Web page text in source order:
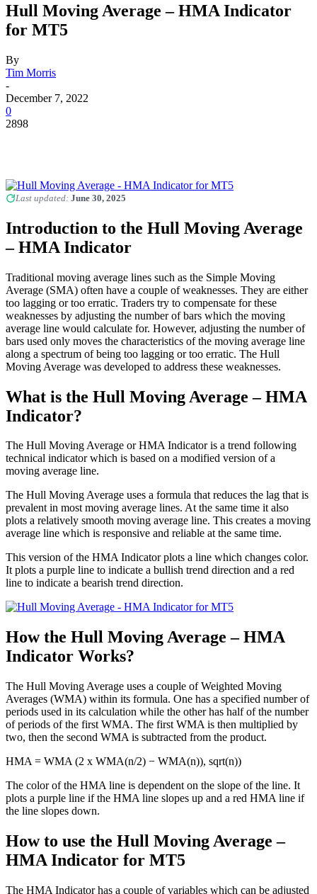
Hull Moving Average – HMA Indicator
for MT5
By
Tim Morris
-
December 7, 2022
0
2898
Last updated: June 30, 2025
Introduction to the Hull Moving Average
– HMA Indicator
Traditional moving average lines such as the Simple Moving
Average (SMA) often have a couple of weaknesses. They are either
too lagging or too erratic. Traders try to compensate for these
weaknesses by adjusting the number of bars which the moving
average line would calculate for. However, adjusting the number of
bars used only moves the characteristics of the moving average line
along a spectrum of being too lagging or too erratic. The Hull
Moving Average was developed to address these weaknesses.
What is the Hull Moving Average – HMA
Indicator?
The Hull Moving Average or HMA Indicator is a trend following
technical indicator which is based on a modified version of a
moving average line.
The Hull Moving Average uses a formula that reduces the lag that is
prevalent in most moving average lines. At the same time it also
plots a relatively smooth moving average line. This creates a moving
average line which is responsive and reliable at the same time.
This version of the HMA Indicator plots a line which changes color.
It plots a purple line to indicate a bullish trend direction and a red
line to indicate a bearish trend direction.
How the Hull Moving Average – HMA
Indicator Works?
The Hull Moving Average uses a couple of Weighted Moving
Averages (WMA) within its formula. One has a specified number of
periods used in its calculation while the other has half of the number
of periods of the first WMA. The first WMA is then multiplied by
two, then the second WMA is subtracted from the product.
HMA = WMA (2 x WMA(n/2) − WMA(n)), sqrt(n))
The color of the HMA line is dependent on the slope of the line. It
plots a purple line if the HMA line slopes up and a red HMA line if
the line slopes down.
How to use the Hull Moving Average –
HMA Indicator for MT5
The HMA Indicator has a couple of variables which can be adjusted